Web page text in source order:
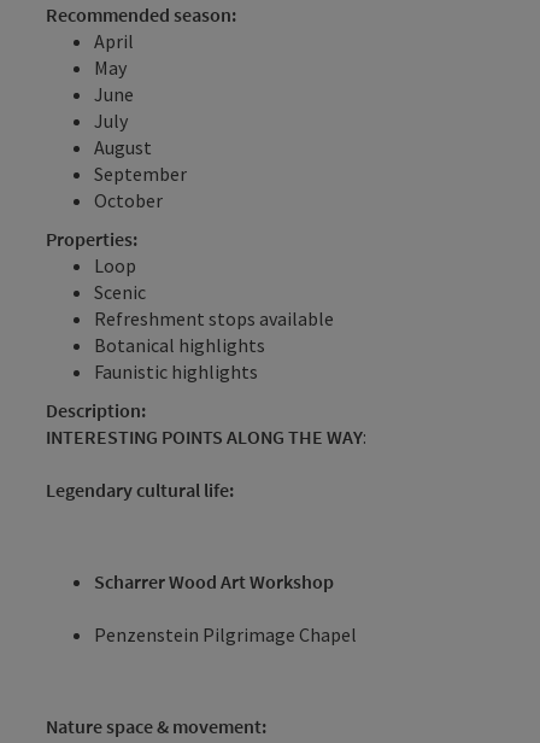
Recommended season:
April
May
June
July
August
September
October
Properties:
Loop
Scenic
Refreshment stops available
Botanical highlights
Faunistic highlights
Description:
INTERESTING POINTS ALONG THE WAY:
Legendary cultural life:
Scharrer Wood Art Workshop
Penzenstein Pilgrimage Chapel
Nature space & movement: